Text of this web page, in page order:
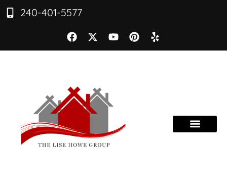
240-401-5577